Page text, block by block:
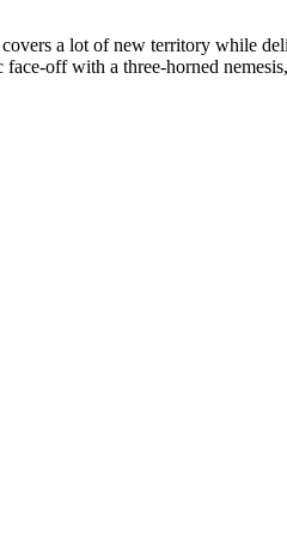
a lot of new territory while
face-off with a three-horned